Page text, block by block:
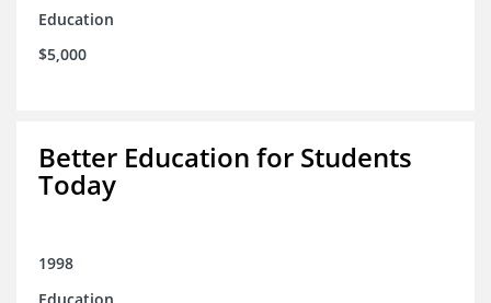
Education
$5,000
Better Education for Students
Today
1998